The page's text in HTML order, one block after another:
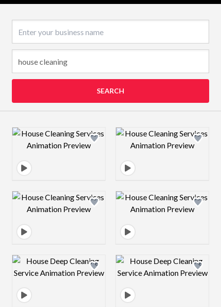
SEARCH
Design preview image Design preview
Design preview image Design preview
Design preview image Design preview